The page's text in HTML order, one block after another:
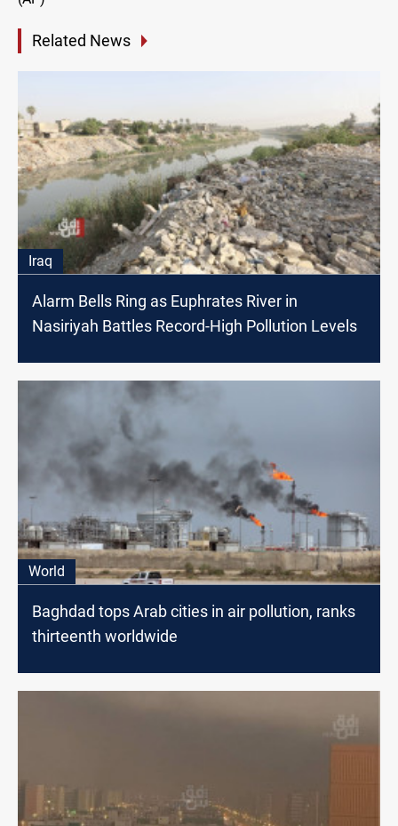
Related News
Iraq
Alarm Bells Ring as Euphrates River in
Nasiriyah Battles Record-High Pollution Levels
World
Baghdad tops Arab cities in air pollution, ranks
thirteenth worldwide